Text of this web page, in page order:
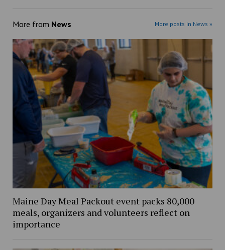
More from News More posts in News »
Maine Day Meal Packout event packs 80,000
meals, organizers and volunteers reflect on
importance